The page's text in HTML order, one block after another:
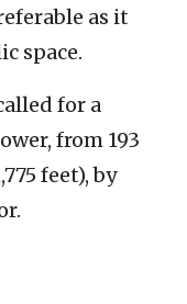
as it
space.
for a
from 193
feet), by